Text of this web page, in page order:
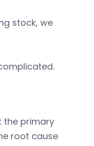
stock, we
the primary
root cause